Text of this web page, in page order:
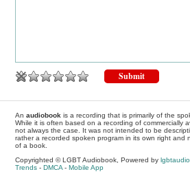
Anaudiobook is a recording that is primarily of the
While it is often based on a recording of commercially
not always the case. It was not intended to be
rather a recorded spoken program in its own right and
of a book.
Copyrighted © LGBT Audiobook, Powered by
Trends -DMCA -Mobile App